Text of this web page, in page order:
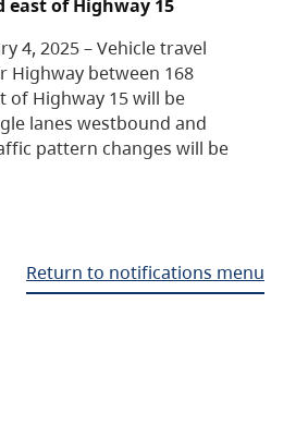
4, 2025 – Vehicle travel
Highway between 168
of Highway 15 will be
lanes westbound and
pattern changes will be
Return to notifications menu